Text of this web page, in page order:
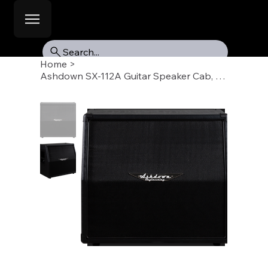
Search...
Home >
Ashdown SX-112A Guitar Speaker Cab, 1 X 12, Angled